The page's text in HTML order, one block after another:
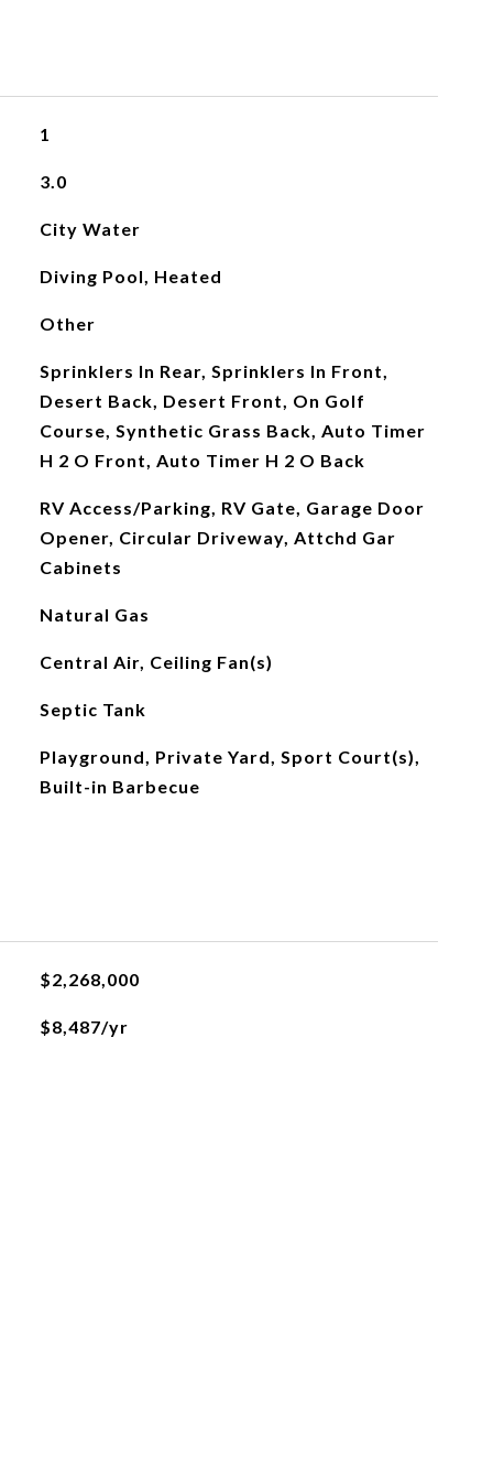
1
3.0
City Water
Diving Pool, Heated
Other
Sprinklers In Rear, Sprinklers In Front,
Desert Back, Desert Front, On Golf
Course, Synthetic Grass Back, Auto Timer
H 2 O Front, Auto Timer H 2 O Back
RV Access/Parking, RV Gate, Garage Door
Opener, Circular Driveway, Attchd Gar
Cabinets
Natural Gas
Central Air, Ceiling Fan(s)
Septic Tank
Playground, Private Yard, Sport Court(s),
Built-in Barbecue
$2,268,000
$8,487/yr